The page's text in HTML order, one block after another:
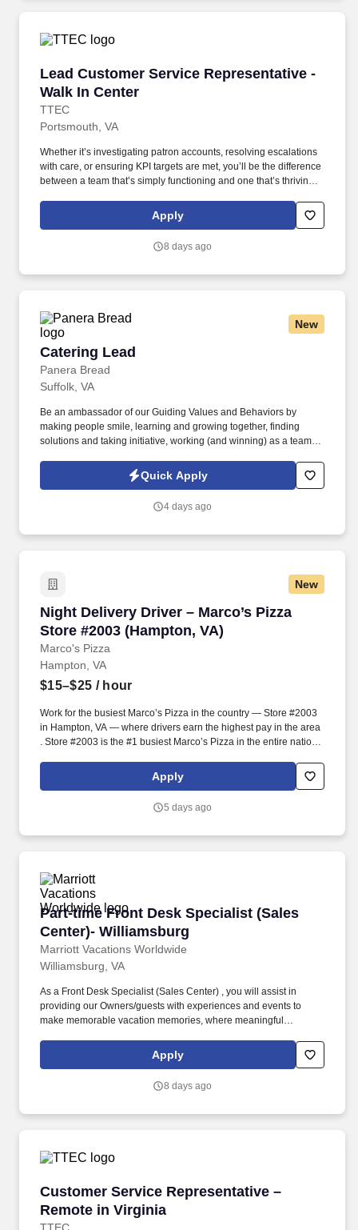
Lead Customer Service Representative -
Walk In Center
TTEC
Lead Customer Service Representative - Walk
Portsmouth, VA
Whether it’s investigating patron accounts, resolving escalations
with care, or ensuring KPI targets are met, you’ll be the difference
between a team that’s simply functioning and one that’s thriving
and managed services company that helps brands deliver
smarter, more human customer experiences through data, AI, and
Apply
8 days ago
New
Catering Lead
Panera Bread
Catering Lead
Suffolk, VA
Be an ambassador of our Guiding Values and Behaviors by
making people smile, learning and growing together, finding
solutions and taking initiative, working (and winning) as a team,
others! You help guests plan and choose delicious, familiar and
fantastic Panera dishes for their events, respond to their inquiries
craveable food delivered promptly and accurately.
Quick Apply
4 days ago
New
Night Delivery Driver – Marco’s Pizza
Store #2003 (Hampton, VA)
Marco's Pizza
Night Delivery Driver – Marco’s Pizza Store
Hampton, VA
$15–$25 / hour
Work for the busiest Marco’s Pizza in the country — Store #2003
in Hampton, VA — where drivers earn the highest pay in the area
. Store #2003 is the #1 busiest Marco’s Pizza in the entire nation ,
Apply
5 days ago
Part-time Front Desk Specialist (Sales
Center)- Williamsburg
Marriott Vacations Worldwide
Part-time Front Desk Specialist (Sales
Williamsburg, VA
As a Front Desk Specialist (Sales Center) , you will assist in
providing our Owners/guests with experiences and events to
make memorable vacation memories, where meaningful
motivated with sales or customer service experience and enjoy
interacting with guests either in person or by phone.
Apply
8 days ago
Customer Service Representative –
Remote in Virginia
Customer Service Representative – Remote